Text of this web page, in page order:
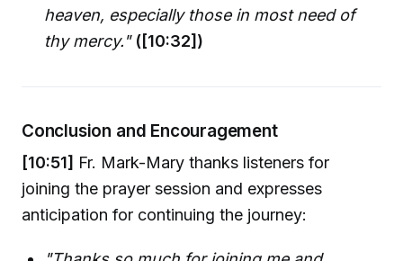
heaven, especially those in most need of
thy mercy." ([10:32])
Conclusion and Encouragement
[10:51] Fr. Mark-Mary thanks listeners for
joining the prayer session and expresses
anticipation for continuing the journey: